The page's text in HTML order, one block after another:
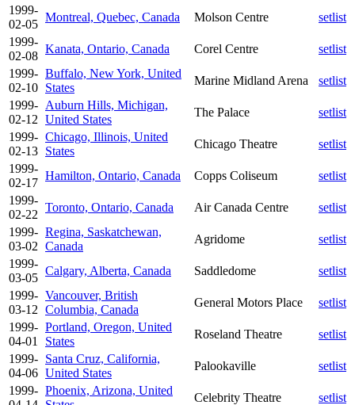
1999-
02-05
Montreal, Quebec, Canada Molson Centre
setlist
1999-
02-08
Kanata, Ontario, Canada Corel Centre
setlist
1999-
02-10
Buffalo, New York, United
States
Marine Midland Arena
setlist
1999-
02-12
Auburn Hills, Michigan,
United States
The Palace
setlist
1999-
02-13
Chicago, Illinois, United
States
Chicago Theatre
setlist
1999-
02-17
Hamilton, Ontario, Canada Copps Coliseum
setlist
1999-
02-22
Toronto, Ontario, Canada Air Canada Centre
setlist
1999-
03-02
Regina, Saskatchewan,
Canada
Agridome
setlist
1999-
03-05
Calgary, Alberta, Canada Saddledome
setlist
1999-
03-12
Vancouver, British
Columbia, Canada
General Motors Place
setlist
1999-
04-01
Portland, Oregon, United
States
Roseland Theatre
setlist
1999-
04-06
Santa Cruz, California,
United States
Palookaville
setlist
1999- Phoenix, Arizona, United
Celebrity Theatre setlist